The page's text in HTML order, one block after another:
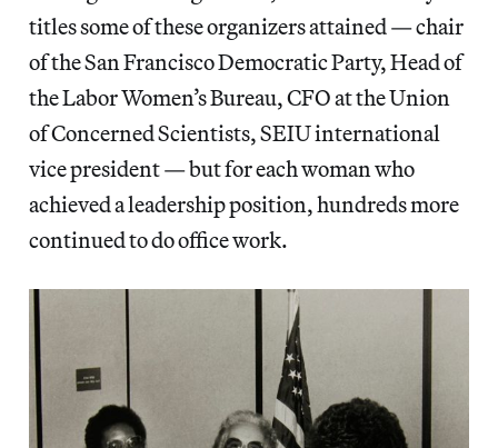
titles some of these organizers attained — chair
of the San Francisco Democratic Party, Head of
the Labor Women’s Bureau, CFO at the Union
of Concerned Scientists, SEIU international
vice president — but for each woman who
achieved a leadership position, hundreds more
continued to do office work.